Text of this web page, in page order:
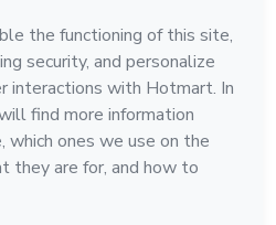
All rights reserved